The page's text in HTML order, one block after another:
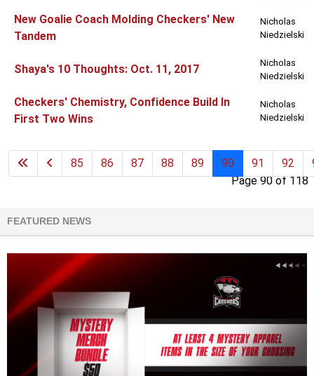
New Goalie Coach Molding Checkers' New
Tandem
Nicholas
Niedzielski
Shaya's 10 Thoughts: Oct. 11, 2017
Nicholas
Niedzielski
Checkers' Chemistry, Confidence Build In
First Two Wins
Nicholas
Niedzielski
Page 90 of 118
85 86 87 88 89 90 91 92
FEATURED NEWS